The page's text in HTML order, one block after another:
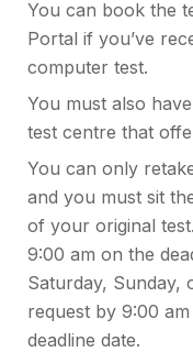
You can book the
Portal if you’ve
computer test.
You must also
test centre that
You can only
and you must sit
of your original
9:00 am on the
Saturday, Sunday,
request by 9:00
deadline date.